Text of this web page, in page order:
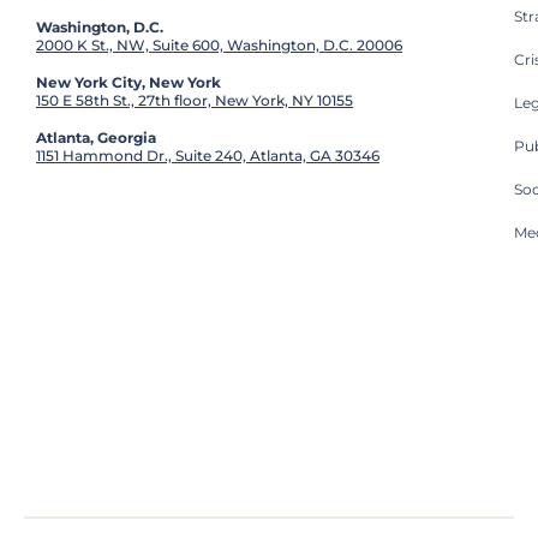
Washington, D.C.
2000 K St., NW, Suite 600, Washington, D.C. 20006
New York City, New York
150 E 58th St., 27th floor, New York, NY 10155
Atlanta, Georgia
1151 Hammond Dr., Suite 240, Atlanta, GA 30346